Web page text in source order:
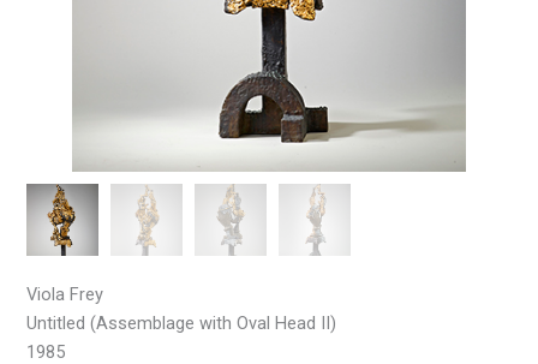
Viola Frey
Untitled (Assemblage with Oval Head II)
1985